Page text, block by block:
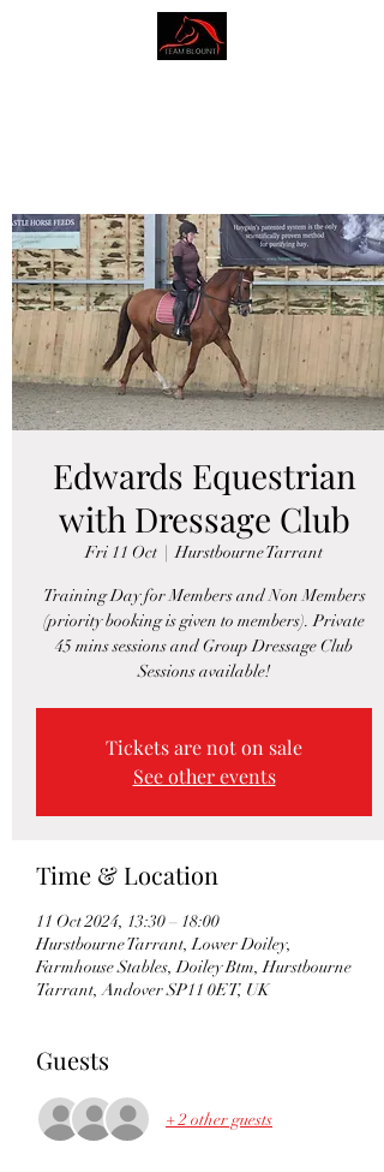
Edwards Equestrian
with Dressage Club
Fri 11 Oct
  |
Hurstbourne Tarrant
Training Day for Members and Non Members
(priority booking is given to members). Private
45 mins sessions and Group Dressage Club
Sessions available!
Tickets are not on sale
See other events
Time & Location
11 Oct 2024, 13:30 – 18:00
Hurstbourne Tarrant, Lower Doiley,
Farmhouse Stables, Doiley Btm, Hurstbourne
Tarrant, Andover SP11 0ET, UK
Guests
+ 2 other guests